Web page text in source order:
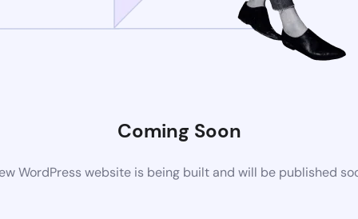
Coming Soon
WordPress website is being built and will be published